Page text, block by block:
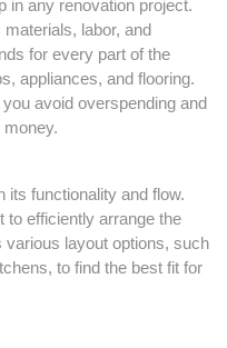
in any renovation project.
labor, and
for every part of the
appliances, and flooring.
avoid overspending and
its functionality and flow.
to efficiently arrange the
layout options, such
to find the best fit for